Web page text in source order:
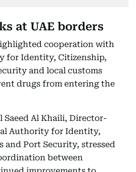
at UAE borders
cooperation with
for Identity, Citizenship,
and local customs
drugs from entering the
Saeed Al Khaili, Director-
Authority for Identity,
and Port Security, stressed
between